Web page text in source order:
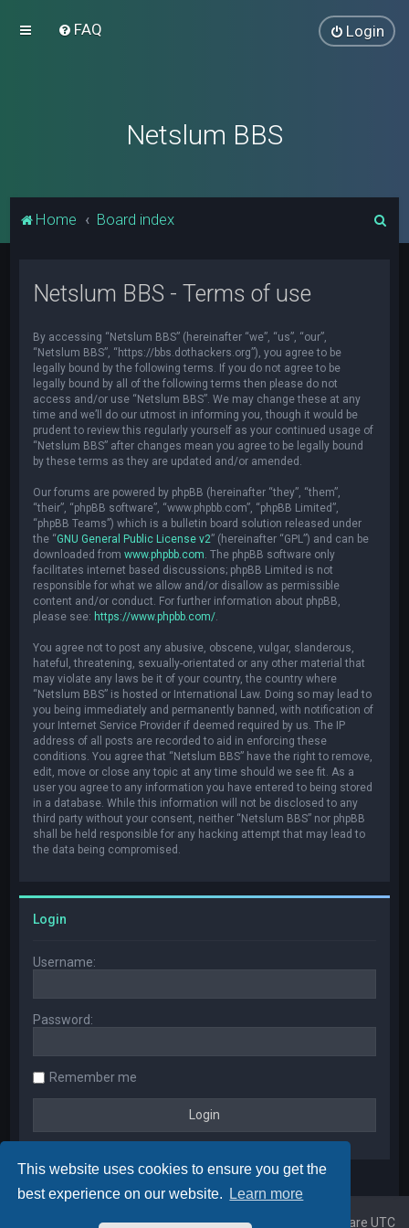
This website uses cookies to ensure you get the
best experience on our website.
Learn more
FAQ Login
Netslum BBS
Home Board index
Netslum BBS - Terms of use
By accessing “Netslum BBS” (hereinafter “we”, “us”, “our”,
“Netslum BBS”, “https://bbs.dothackers.org”), you agree to be
legally bound by the following terms. If you do not agree to be
legally bound by all of the following terms then please do not
access and/or use “Netslum BBS”. We may change these at any
time and we’ll do our utmost in informing you, though it would be
prudent to review this regularly yourself as your continued usage of
“Netslum BBS” after changes mean you agree to be legally bound
by these terms as they are updated and/or amended.
Our forums are powered by phpBB (hereinafter “they”, “them”,
“their”, “phpBB software”, “www.phpbb.com”, “phpBB Limited”,
“phpBB Teams”) which is a bulletin board solution released under
the “GNU General Public License v2” (hereinafter “GPL”) and can be
downloaded fromwww.phpbb.com . The phpBB software only
facilitates internet based discussions; phpBB Limited is not
responsible for what we allow and/or disallow as permissible
content and/or conduct. For further information about phpBB,
please see: https://www.phpbb.com/
You agree not to post any abusive, obscene, vulgar, slanderous,
hateful, threatening, sexually-orientated or any other material that
may violate any laws be it of your country, the country where
“Netslum BBS” is hosted or International Law. Doing so may lead to
you being immediately and permanently banned, with notification of
your Internet Service Provider if deemed required by us. The IP
address of all posts are recorded to aid in enforcing these
conditions. You agree that “Netslum BBS” have the right to remove,
edit, move or close any topic at any time should we see fit. As a
user you agree to any information you have entered to being stored
in a database. While this information will not be disclosed to any
third party without your consent, neither “Netslum BBS” nor phpBB
shall be held responsible for any hacking attempt that may lead to
the data being compromised.
Login
Username:
Password:
Remember me
Board index All times are UTC